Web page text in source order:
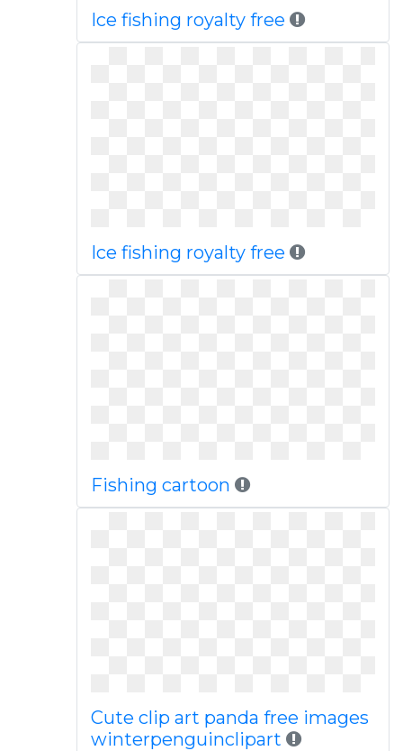
Ice fishing royalty free
Ice fishing royalty free
Fishing cartoon
Cute clip art panda free images
winterpenguinclipart